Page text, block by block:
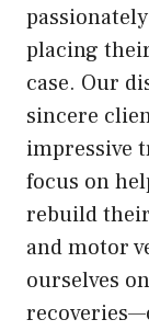
placing
case. Our
sincere
impressive
focus on
rebuild
and motor
ourselves